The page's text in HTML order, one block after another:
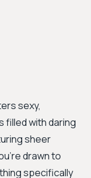
sexy,
filled with daring
sheer
drawn to
specifically